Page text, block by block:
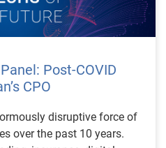
Post-COVID
CPO
disruptive force of
over the past 10 years.